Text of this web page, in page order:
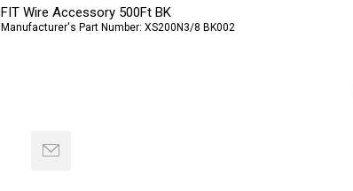
FIT Wire Accessory 500Ft BK
Manufacturer's Part Number: XS200N3/8 BK002